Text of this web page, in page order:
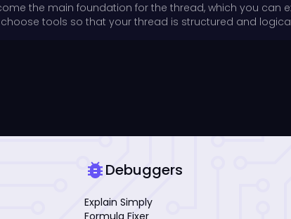
the main foundation for the thread, which you can
tools so that your thread is structured and
bug_reportDebuggers
Explain Simply
Formula Fixer